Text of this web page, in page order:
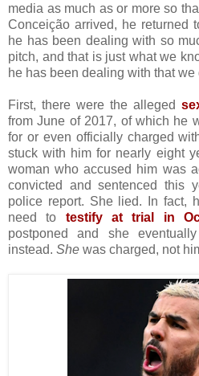
media as much as or more so
Conceição arrived, he returned
he has been dealing with so
pitch, and that is just what we
he has been dealing with that
First, there were the alleged
from June of 2017, of which he
for or even officially charged
stuck with him for nearly eight
woman who accused him was
convicted and sentenced this
police report. She lied. In fact,
need to testify at trial in
postponed and she
instead. She was charged, not